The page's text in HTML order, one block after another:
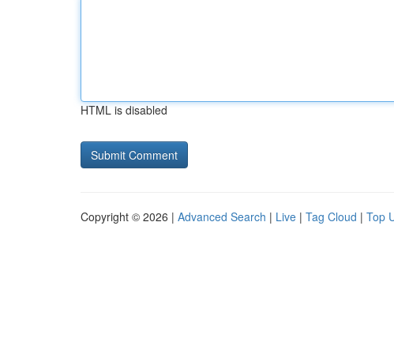
HTML is disabled
Copyright © 2026 | Advanced Search | Live | Tag Cloud | Top